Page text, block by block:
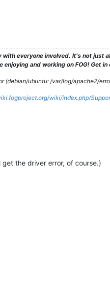
with everyone involved. It's not
and working on FOG! Get
(debian/ubuntu: /var/log/apache2/
wiki/index.php/
get the driver error, of course.)